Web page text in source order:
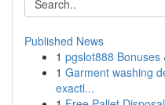
Published News
1 pgslot888 Bonuses
1 Garment washing
exactl...